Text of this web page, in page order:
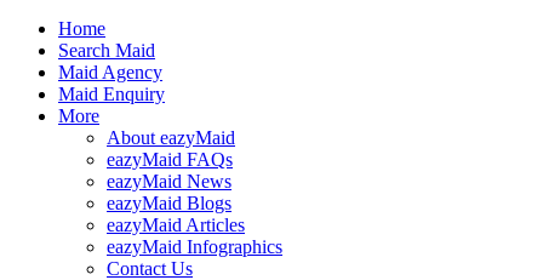
Home
Search Maid
Maid Agency
Maid Enquiry
More
About eazyMaid
eazyMaid FAQs
eazyMaid News
eazyMaid Blogs
eazyMaid Articles
eazyMaid Infographics
Contact Us